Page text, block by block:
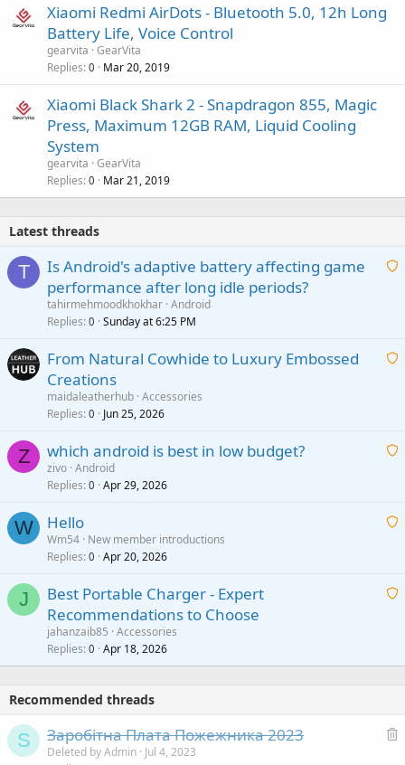
Xiaomi Redmi AirDots - Bluetooth 5.0, 12h Long
Battery Life, Voice Control
gearvita GearVita
Replies 0 Mar 20, 2019
Xiaomi Black Shark 2 - Snapdragon 855, Magic
Press, Maximum 12GB RAM, Liquid Cooling
System
gearvita GearVita
Replies 0 Mar 21, 2019
Latest threads
T
A
i
p
a
Is Android's adaptive battery affecting game
performance after long idle periods?
tahirmehmoodkhokhar Android
Replies 0 Sunday at 6:25 PM
A
i
p
From Natural Cowhide to Luxury Embossed
Creations
maidaleatherhub Accessories
Replies 0 Jun 25, 2026
Z
A
t
a
l
which android is best in low budget?
zivo Android
Replies 0 Apr 29, 2026
W
A
t
a
r
Hello
Wm54 New member introductions
Replies 0 Apr 20, 2026
J
A
t
Best Portable Charger - Expert
Recommendations to Choose
jahanzaib85 Accessories
Replies 0 Apr 18, 2026
Recommended threads
S Заробітна Плата Пожежника 2023
Deleted by Admin Jul 4, 2023